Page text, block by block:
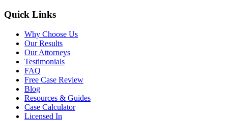
Quick Links
Why Choose Us
Our Results
Our Attorneys
Testimonials
FAQ
Free Case Review
Blog
Resources & Guides
Case Calculator
Licensed In